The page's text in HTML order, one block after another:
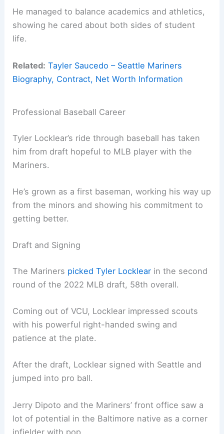
He managed to balance academics and athletics,
showing he cared about both sides of student
life.
Related: Tayler Saucedo – Seattle Mariners
Biography, Contract, Net Worth Information
Professional Baseball Career
Tyler Locklear’s ride through baseball has taken
him from draft hopeful to MLB player with the
Mariners.
He’s grown as a first baseman, working his way up
from the minors and showing his commitment to
getting better.
Draft and Signing
The Mariners picked Tyler Locklear in the second
round of the 2022 MLB draft, 58th overall.
Coming out of VCU, Locklear impressed scouts
with his powerful right-handed swing and
patience at the plate.
After the draft, Locklear signed with Seattle and
jumped into pro ball.
Jerry Dipoto and the Mariners’ front office saw a
lot of potential in the Baltimore native as a corner
infielder with pop.